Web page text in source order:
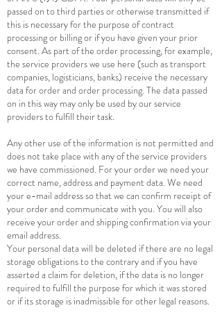
passed on to third parties or otherwise transmitted if
this is necessary for the purpose of contract
processing or billing or if you have given your prior
consent. As part of the order processing, for example,
the service providers we use here (such as transport
companies, logisticians, banks) receive the necessary
data for order and order processing. The data passed
on in this way may only be used by our service
providers to fulfill their task.
Any other use of the information is not permitted and
does not take place with any of the service providers
we have commissioned. For your order we need your
correct name, address and payment data. We need
your e-mail address so that we can confirm receipt of
your order and communicate with you. You will also
receive your order and shipping confirmation via your
email address.
Your personal data will be deleted if there are no legal
storage obligations to the contrary and if you have
asserted a claim for deletion, if the data is no longer
required to fulfill the purpose for which it was stored
or if its storage is inadmissible for other legal reasons.